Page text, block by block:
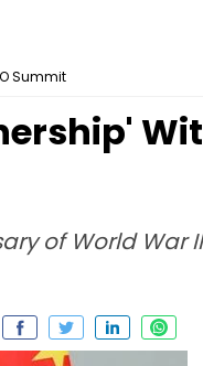
Summit
of World War